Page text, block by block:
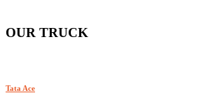
OUR TRUCK
Tata Ace